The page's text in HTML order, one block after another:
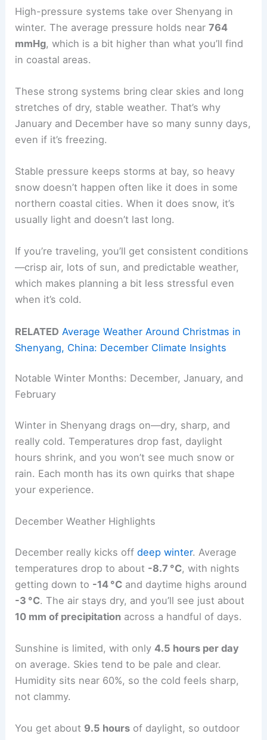
High-pressure systems take over Shenyang in
winter. The average pressure holds near764
mmHg, which is a bit higher than what you’ll find
in coastal areas.
These strong systems bring clear skies and long
stretches of dry, stable weather. That’s why
January and December have so many sunny days,
even if it’s freezing.
Stable pressure keeps storms at bay, so heavy
snow doesn’t happen often like it does in some
northern coastal cities. When it does snow, it’s
usually light and doesn’t last long.
If you’re traveling, you’ll get consistent conditions
—crisp air, lots of sun, and predictable weather,
which makes planning a bit less stressful even
when it’s cold.
RELATED Average Weather Around Christmas in
Shenyang, China: December Climate Insights
Notable Winter Months: December, January, and
February
Winter in Shenyang drags on—dry, sharp, and
really cold. Temperatures drop fast, daylight
hours shrink, and you won’t see much snow or
rain. Each month has its own quirks that shape
your experience.
December Weather Highlights
December really kicks offdeep winter. Average
temperatures drop to about -8.7 °C, with nights
getting down to -14 °C and daytime highs around
-3 °C. The air stays dry, and you’ll see just about
10 mm of precipitation across a handful of days.
Sunshine is limited, with only4.5 hours per day
on average. Skies tend to be pale and clear.
Humidity sits near 60%, so the cold feels sharp,
not clammy.
You get about 9.5 hours of daylight, so outdoor